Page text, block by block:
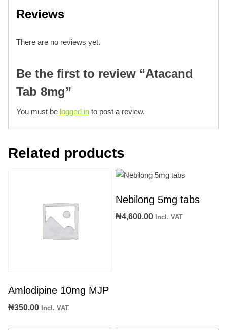
Reviews
There are no reviews yet.
Be the first to review “Atacand
Tab 8mg”
You must be logged in to post a review.
Related products
Amlodipine 10mg MJP
₦350.00 Incl. VAT
Nebilong 5mg tabs
₦4,600.00 Incl. VAT